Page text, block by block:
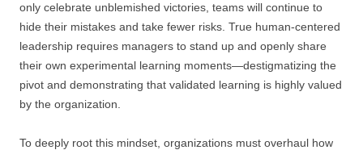
only celebrate unblemished victories, teams will continue to
hide their mistakes and take fewer risks. True human-centered
leadership requires managers to stand up and openly share
their own experimental learning moments—destigmatizing the
pivot and demonstrating that validated learning is highly valued
by the organization.
To deeply root this mindset, organizations must overhaul how